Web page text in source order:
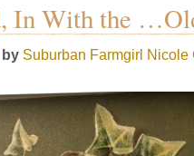
In With the
by Suburban Farmgirl Nicole